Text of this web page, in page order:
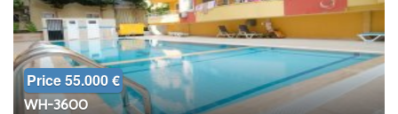
Price 55.000 €
WH-3600